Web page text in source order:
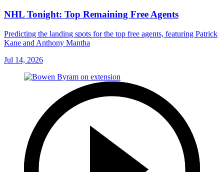
NHL Tonight: Top Remaining Free Agents
Predicting the landing spots for the top free agents, featuring Patrick
Kane and Anthony Mantha
Jul 14, 2026